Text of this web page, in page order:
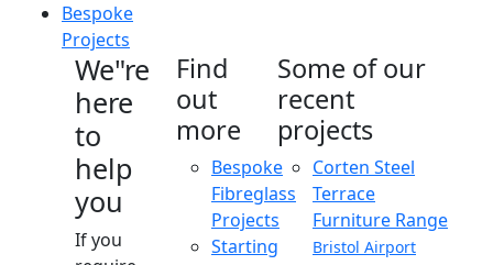
Bespoke
Projects
We"re
here
to
help
you
If you
Find
out
more
Bespoke
Fibreglass
Projects
Starting
Some of our
recent
projects
Corten Steel
Terrace
Furniture Range
Bristol Airport